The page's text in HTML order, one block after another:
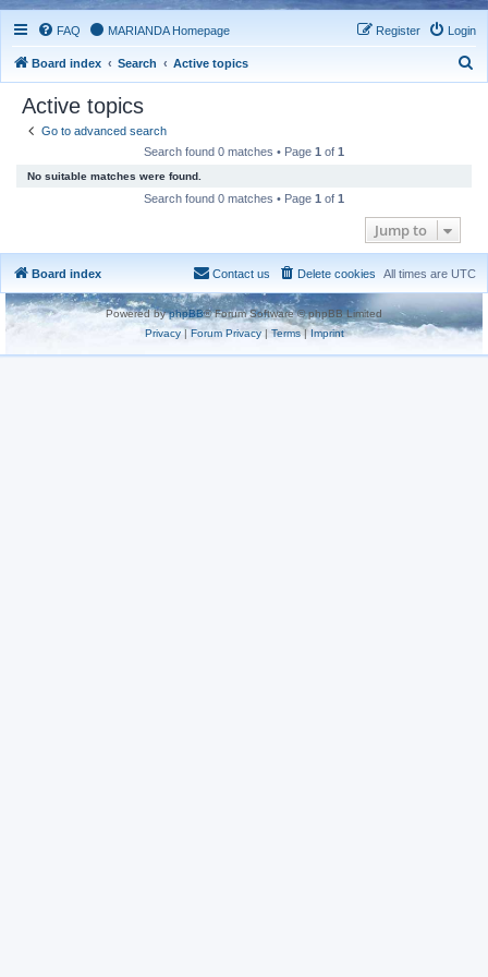
FAQ MARIANDA Homepage Login
Register
Board index Search Active topics
Active topics
Go to advanced search
Search found 0 matches • Page 1 of 1
No suitable matches were found.
Search found 0 matches • Page 1 of 1
Jump to
Board index All times are UTC
Delete cookies
Contact us
Powered byphpBB® Forum Software © phpBB Limited
Privacy|Forum Privacy| Terms| Imprint